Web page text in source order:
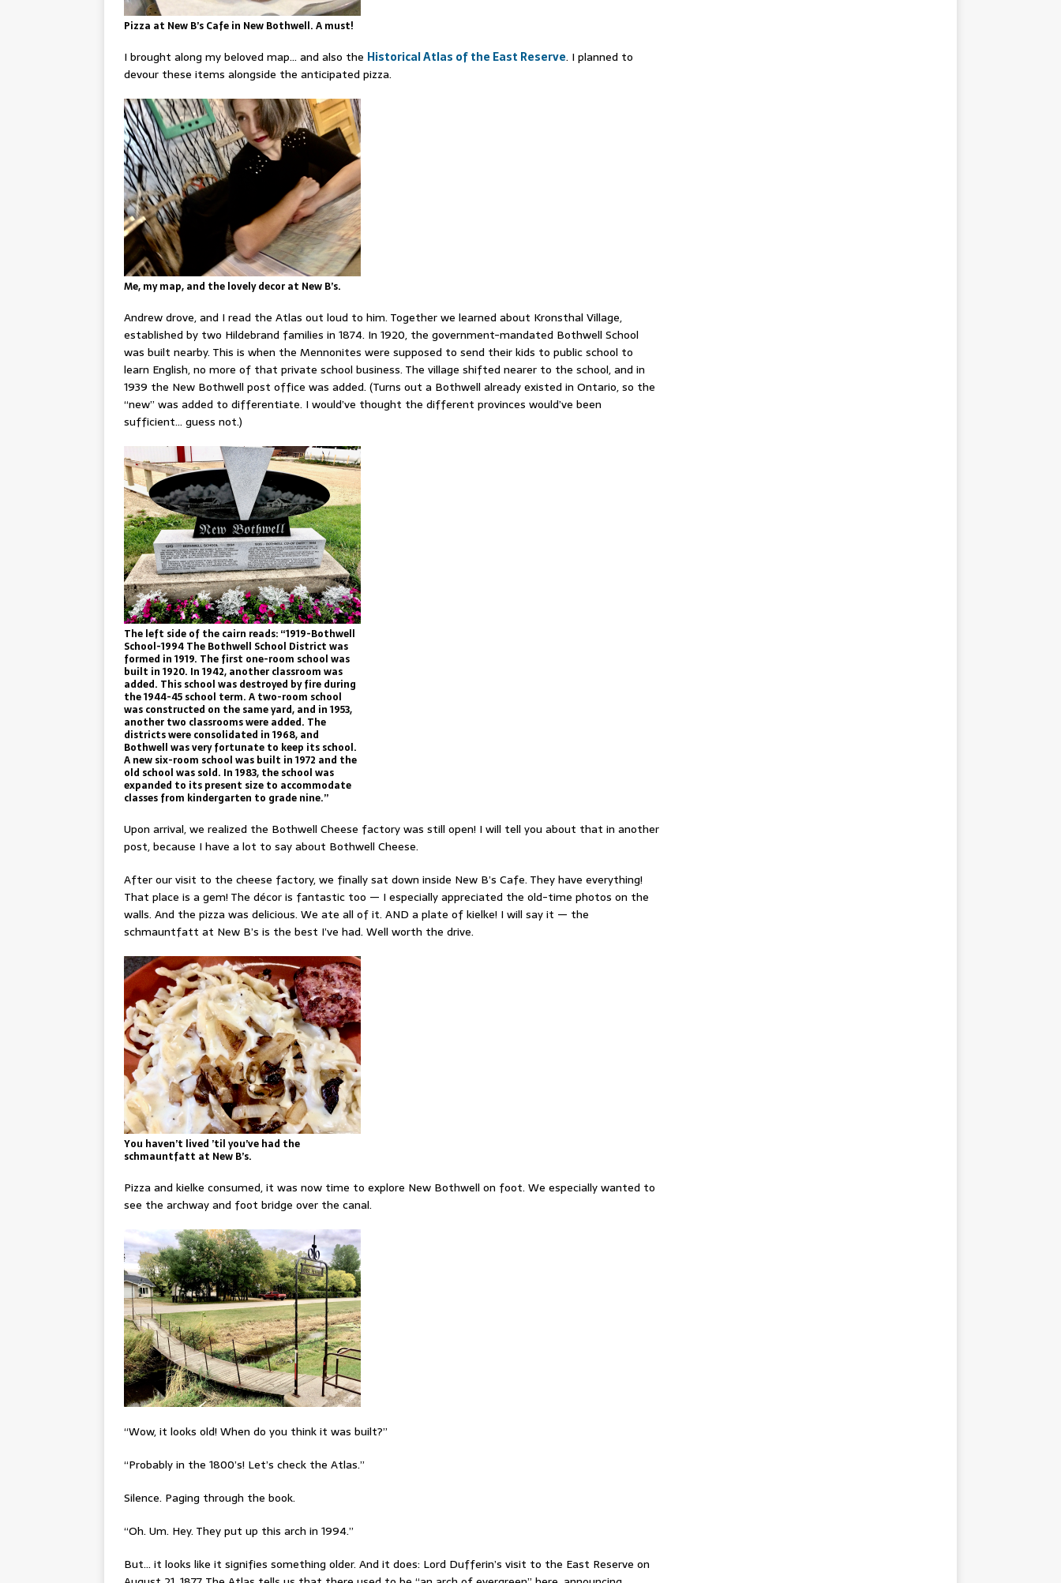
Pizza at New B’s Cafe in New Bothwell. A must!
I brought along my beloved map… and also the Historical Atlas of the East Reserve. I planned to
devour these items alongside the anticipated pizza.
Me, my map, and the lovely decor at New B’s.
Andrew drove, and I read the Atlas out loud to him. Together we learned about Kronsthal Village,
established by two Hildebrand families in 1874. In 1920, the government-mandated Bothwell School
was built nearby. This is when the Mennonites were supposed to send their kids to public school to
learn English, no more of that private school business. The village shifted nearer to the school, and in
1939 the New Bothwell post office was added. (Turns out a Bothwell already existed in Ontario, so the
“new” was added to differentiate. I would’ve thought the different provinces would’ve been
sufficient… guess not.)
The left side of the cairn reads: “1919-Bothwell
School-1994 The Bothwell School District was
formed in 1919. The first one-room school was
built in 1920. In 1942, another classroom was
added. This school was destroyed by fire during
the 1944-45 school term. A two-room school
was constructed on the same yard, and in 1953,
another two classrooms were added. The
districts were consolidated in 1968, and
Bothwell was very fortunate to keep its school.
A new six-room school was built in 1972 and the
old school was sold. In 1983, the school was
expanded to its present size to accommodate
classes from kindergarten to grade nine.”
Upon arrival, we realized the Bothwell Cheese factory was still open! I will tell you about that in another
post, because I have a lot to say about Bothwell Cheese.
After our visit to the cheese factory, we finally sat down inside New B’s Cafe. They have everything!
That place is a gem! The décor is fantastic too — I especially appreciated the old-time photos on the
walls. And the pizza was delicious. We ate all of it. AND a plate of kielke! I will say it — the
schmauntfatt at New B’s is the best I’ve had. Well worth the drive.
You haven’t lived ’til you’ve had the
schmauntfatt at New B’s.
Pizza and kielke consumed, it was now time to explore New Bothwell on foot. We especially wanted to
see the archway and foot bridge over the canal.
“Wow, it looks old! When do you think it was built?”
“Probably in the 1800’s! Let’s check the Atlas.”
Silence. Paging through the book.
“Oh. Um. Hey. They put up this arch in 1994.”
But… it looks like it signifies something older. And it does: Lord Dufferin’s visit to the East Reserve on